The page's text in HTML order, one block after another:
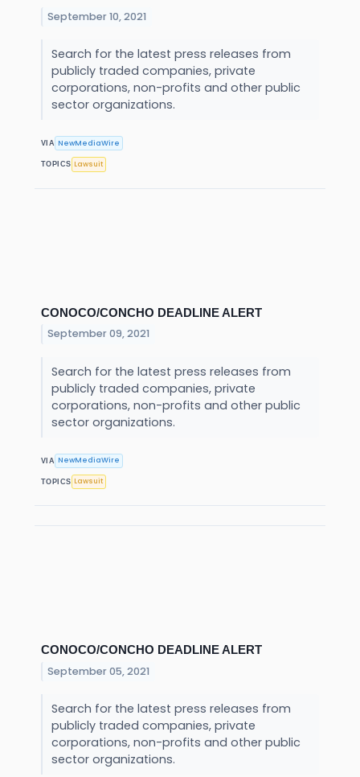
September 10, 2021
Search for the latest press releases from
publicly traded companies, private
corporations, non-profits and other public
sector organizations.
VIA NewMediaWire
TOPICS Lawsuit
CONOCO/CONCHO DEADLINE ALERT
September 09, 2021
Search for the latest press releases from
publicly traded companies, private
corporations, non-profits and other public
sector organizations.
VIA NewMediaWire
TOPICS Lawsuit
CONOCO/CONCHO DEADLINE ALERT
September 05, 2021
Search for the latest press releases from
publicly traded companies, private
corporations, non-profits and other public
sector organizations.